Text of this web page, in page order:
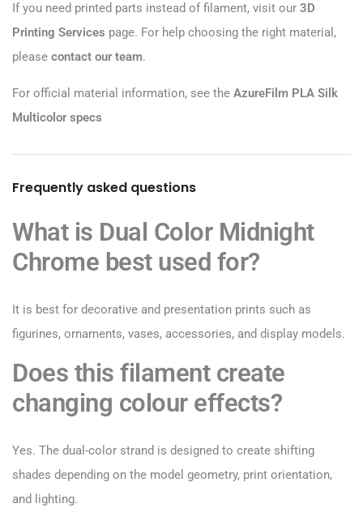
If you need printed parts instead of filament, visit our 3D
Printing Services page. For help choosing the right material,
please contact our team.
For official material information, see the AzureFilm PLA Silk
Multicolor specs
Frequently asked questions
What is Dual Color Midnight
Chrome best used for?
It is best for decorative and presentation prints such as
figurines, ornaments, vases, accessories, and display models.
Does this filament create
changing colour effects?
Yes. The dual-color strand is designed to create shifting
shades depending on the model geometry, print orientation,
and lighting.